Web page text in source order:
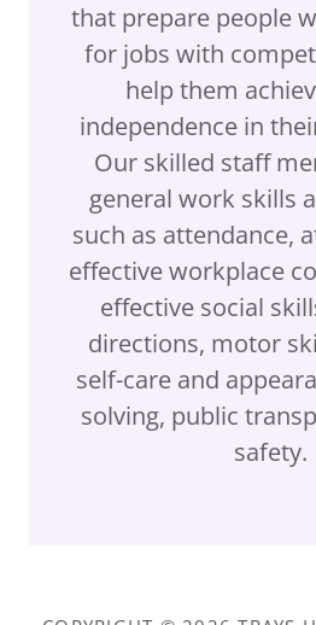
that prepare people
for jobs with
help them
independence in
Our skilled staff
general work skills
such as attendance,
effective workplace
effective social
directions, motor
self-care and
solving, public
safety.